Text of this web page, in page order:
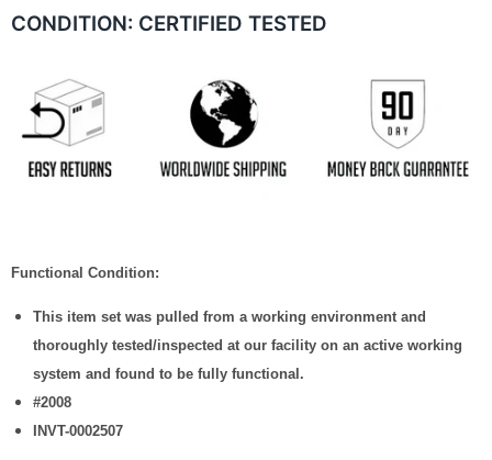
CONDITION: CERTIFIED TESTED
Functional Condition:
This item set was pulled from a working environment and
thoroughly tested/inspected at our facility on an active working
system and found to be fully functional.
#2008
INVT-0002507